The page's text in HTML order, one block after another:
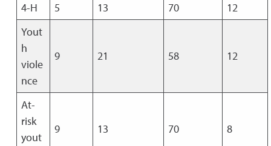
4-H 5 13 70
12
Yout
h
viole
nce
9 21 58 12
At-
risk
yout
9 13 70 8